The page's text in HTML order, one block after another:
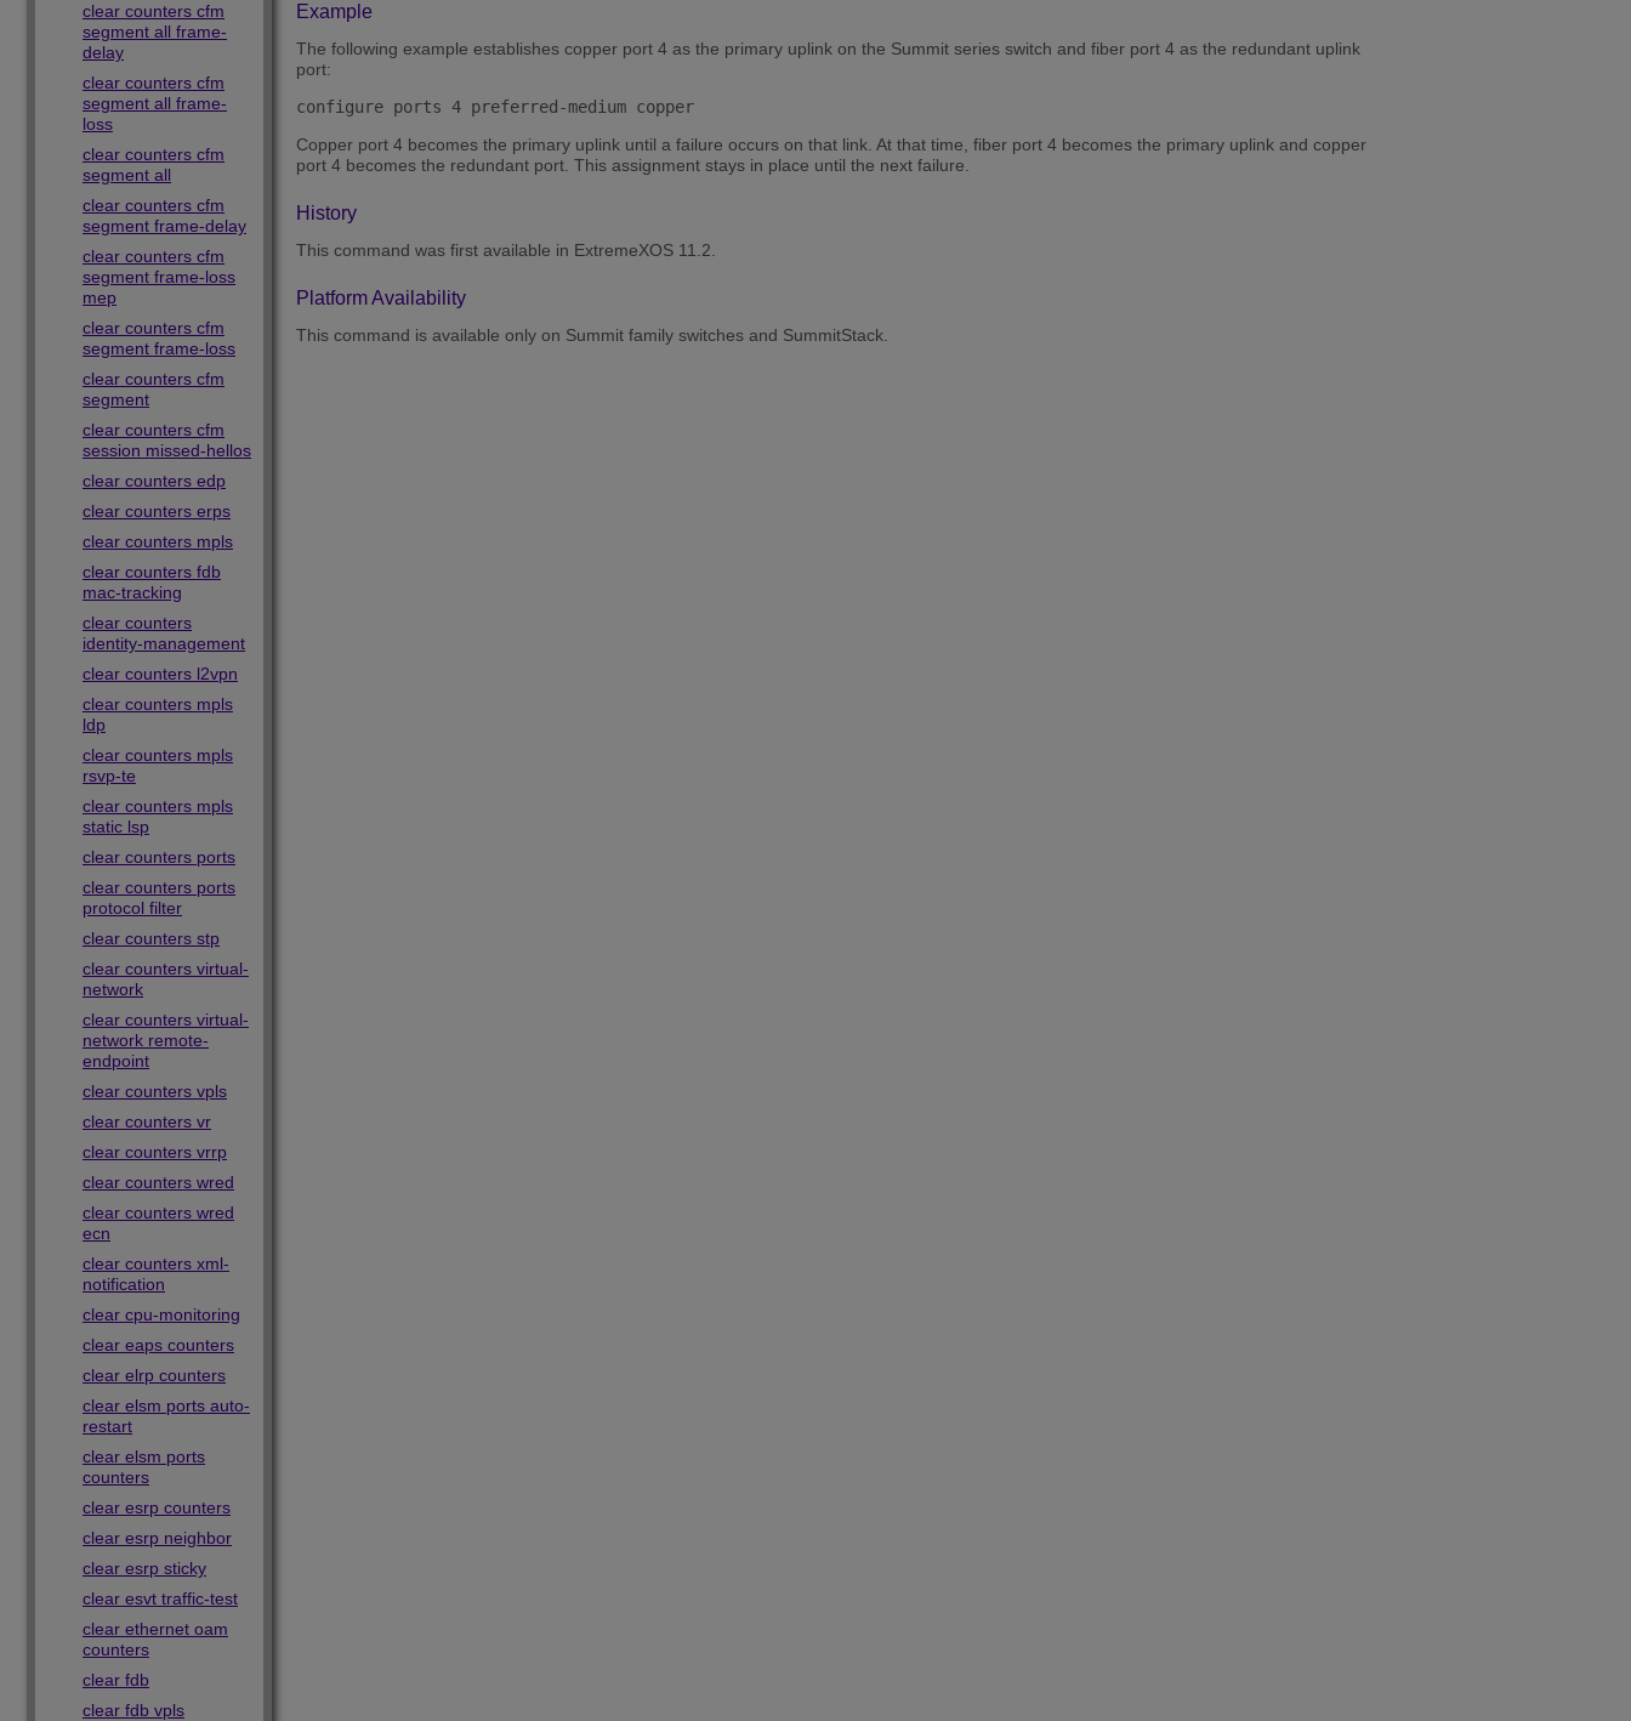
clear counters cfm
segment all frame-
delay
clear counters cfm
segment all frame-
loss
clear counters cfm
segment all
clear counters cfm
segment frame-delay
clear counters cfm
segment frame-loss
mep
clear counters cfm
segment frame-loss
clear counters cfm
segment
clear counters cfm
session missed-hellos
clear counters edp
clear counters erps
clear counters mpls
clear counters fdb
mac-tracking
clear counters
identity-management
clear counters l2vpn
clear counters mpls
ldp
clear counters mpls
rsvp-te
clear counters mpls
static lsp
clear counters ports
clear counters ports
protocol filter
clear counters stp
clear counters virtual-
network
clear counters virtual-
network remote-
endpoint
clear counters vpls
clear counters vr
clear counters vrrp
clear counters wred
clear counters wred
ecn
clear counters xml-
notification
clear cpu-monitoring
clear eaps counters
clear elrp counters
clear elsm ports auto-
restart
clear elsm ports
counters
clear esrp counters
clear esrp neighbor
clear esrp sticky
clear esvt traffic-test
clear ethernet oam
counters
clear fdb
clear fdb vpls
Example
The following example establishes copper port 4 as the primary uplink on the Summit series switch and fiber port 4 as the redundant uplink
port:
configure ports 4 preferred-medium copper
Copper port 4 becomes the primary uplink until a failure occurs on that link. At that time, fiber port 4 becomes the primary uplink and copper
port 4 becomes the redundant port. This assignment stays in place until the next failure.
History
This command was first available in ExtremeXOS 11.2.
Platform Availability
This command is available only on Summit family switches and SummitStack.